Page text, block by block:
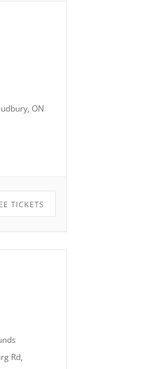
ON
TICKETS
Rd,